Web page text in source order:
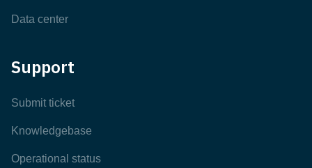
Data center
Support
Submit ticket
Knowledgebase
Operational status